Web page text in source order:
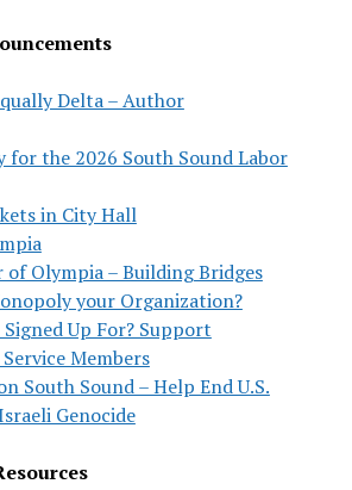
Delta – Author
for the 2026 South Sound Labor
in City Hall
of Olympia – Building Bridges
your Organization?
Up For? Support
Members
South Sound – Help End U.S.
Genocide